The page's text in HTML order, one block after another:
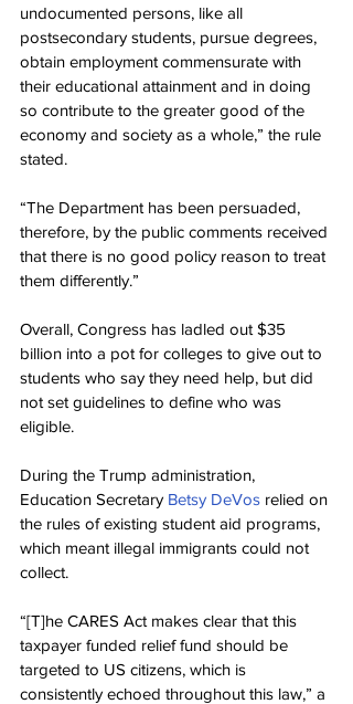
undocumented persons, like all
postsecondary students, pursue degrees,
obtain employment commensurate with
their educational attainment and in doing
so contribute to the greater good of the
economy and society as a whole,” the rule
stated.
“The Department has been persuaded,
therefore, by the public comments received
that there is no good policy reason to treat
them differently.”
Overall, Congress has ladled out $35
billion into a pot for colleges to give out to
students who say they need help, but did
not set guidelines to define who was
eligible.
During the Trump administration,
Education Secretary Betsy DeVos relied on
the rules of existing student aid programs,
which meant illegal immigrants could not
collect.
“[T]he CARES Act makes clear that this
taxpayer funded relief fund should be
targeted to US citizens, which is
consistently echoed throughout this law,” a